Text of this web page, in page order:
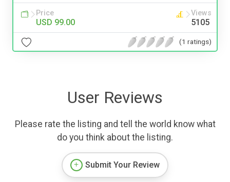
Price
USD 99.00
Views
5105
(1 ratings)
User Reviews
Please rate the listing and tell the world know what
do you think about the listing.
Submit Your Review